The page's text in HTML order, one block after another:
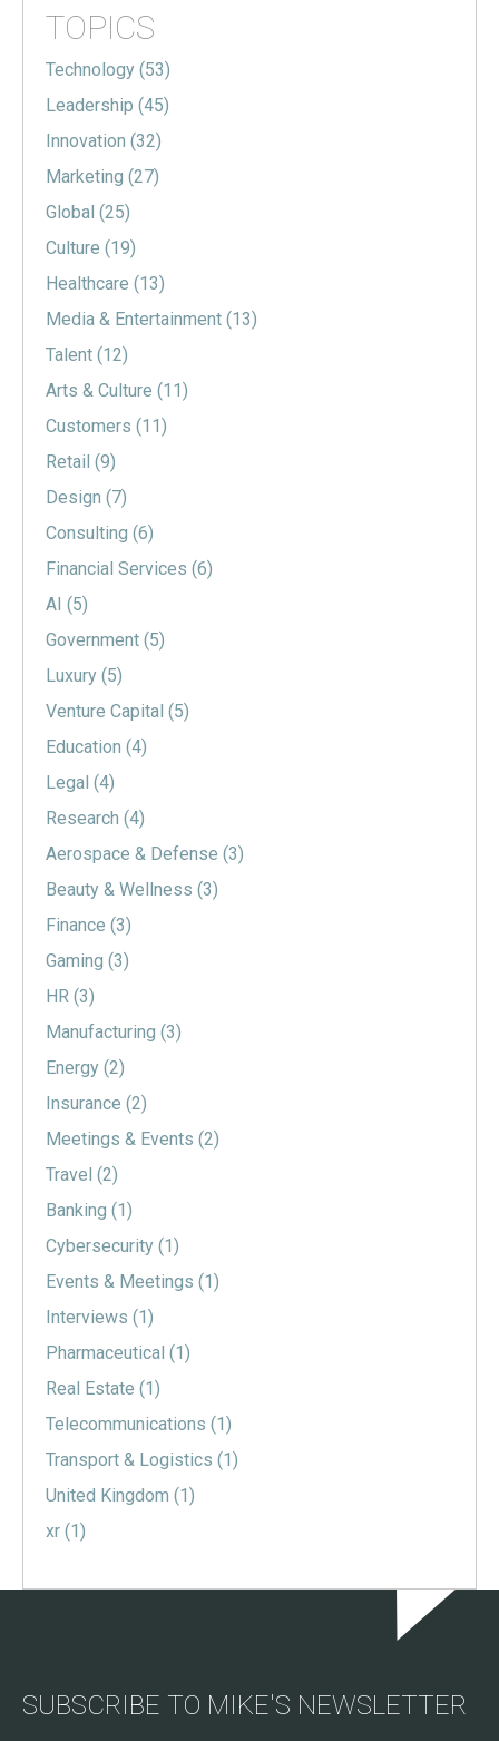
TOPICS
Technology (53)
Leadership (45)
Innovation (32)
Marketing (27)
Global (25)
Culture (19)
Healthcare (13)
Media & Entertainment (13)
Talent (12)
Arts & Culture (11)
Customers (11)
Retail (9)
Design (7)
Consulting (6)
Financial Services (6)
AI (5)
Government (5)
Luxury (5)
Venture Capital (5)
Education (4)
Legal (4)
Research (4)
Aerospace & Defense (3)
Beauty & Wellness (3)
Finance (3)
Gaming (3)
HR (3)
Manufacturing (3)
Energy (2)
Insurance (2)
Meetings & Events (2)
Travel (2)
Banking (1)
Cybersecurity (1)
Events & Meetings (1)
Interviews (1)
Pharmaceutical (1)
Real Estate (1)
Telecommunications (1)
Transport & Logistics (1)
United Kingdom (1)
xr (1)
SUBSCRIBE TO MIKE'S NEWSLETTER